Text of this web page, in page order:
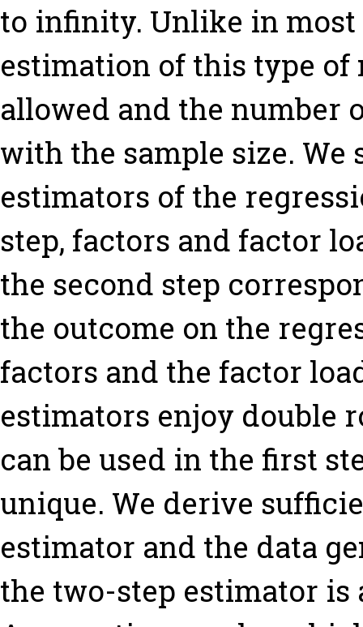
to infinity. Unlike in
estimation of this type of
allowed and the number
with the sample size. We
estimators of the
step, factors and factor
the second step
the outcome on the
factors and the factor
estimators enjoy double
can be used in the first
unique. We derive
estimator and the data
the two-step estimator